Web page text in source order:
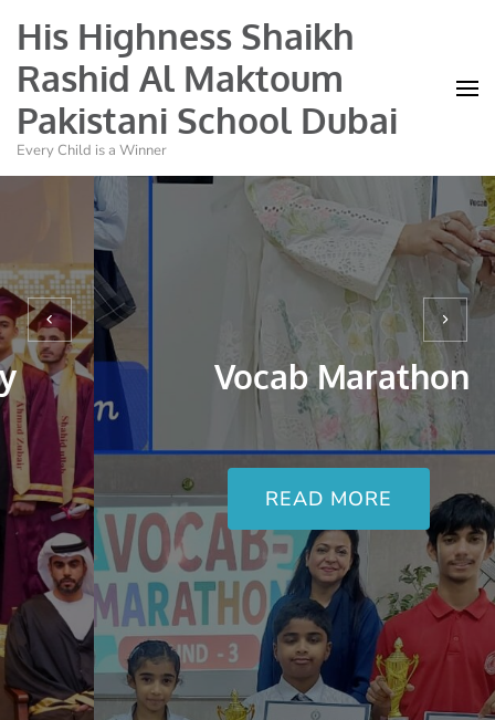
His Highness Shaikh
Rashid Al Maktoum
Pakistani School Dubai
Every Child is a Winner
Hajj and Eid Al
READ MORE